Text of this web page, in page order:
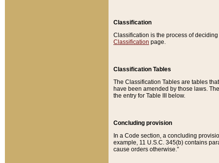
Classification
Classification is the process of
Classification page.
Classification Tables
The Classification Tables are tables
have been amended by those laws.
the entry for Table III below.
Concluding provision
In a Code section, a concluding
example, 11 U.S.C. 345(b) contains
cause orders otherwise.”